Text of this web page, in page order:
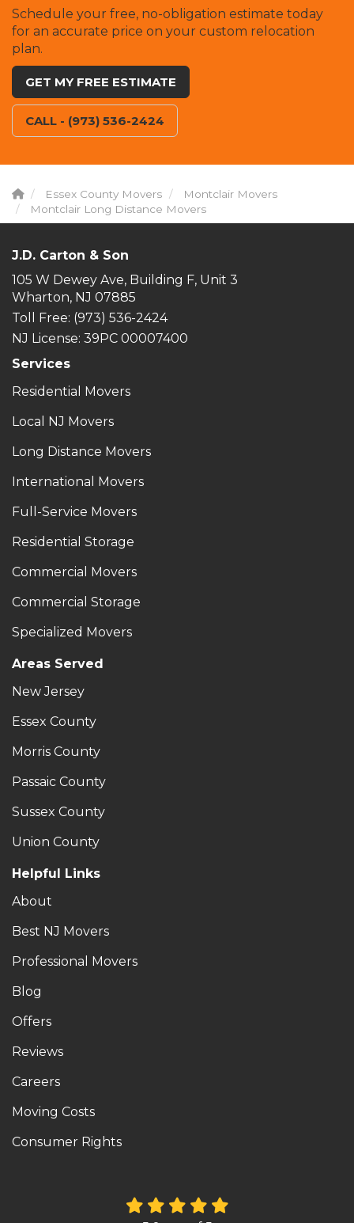
Schedule your free, no-obligation estimate today
for an accurate price on your custom relocation
plan.
GET MY FREE ESTIMATE
CALL - (973) 536-2424
Essex County Movers
Montclair Movers
Montclair Long Distance Movers
J.D. Carton & Son
105 W Dewey Ave, Building F, Unit 3
Wharton, NJ 07885
Toll Free: (973) 536-2424
NJ License: 39PC 00007400
Services
Residential Movers
Local NJ Movers
Long Distance Movers
International Movers
Full-Service Movers
Residential Storage
Commercial Movers
Commercial Storage
Specialized Movers
Areas Served
New Jersey
Essex County
Morris County
Passaic County
Sussex County
Union County
Helpful Links
About
Best NJ Movers
Professional Movers
Blog
Offers
Reviews
Careers
Moving Costs
Consumer Rights